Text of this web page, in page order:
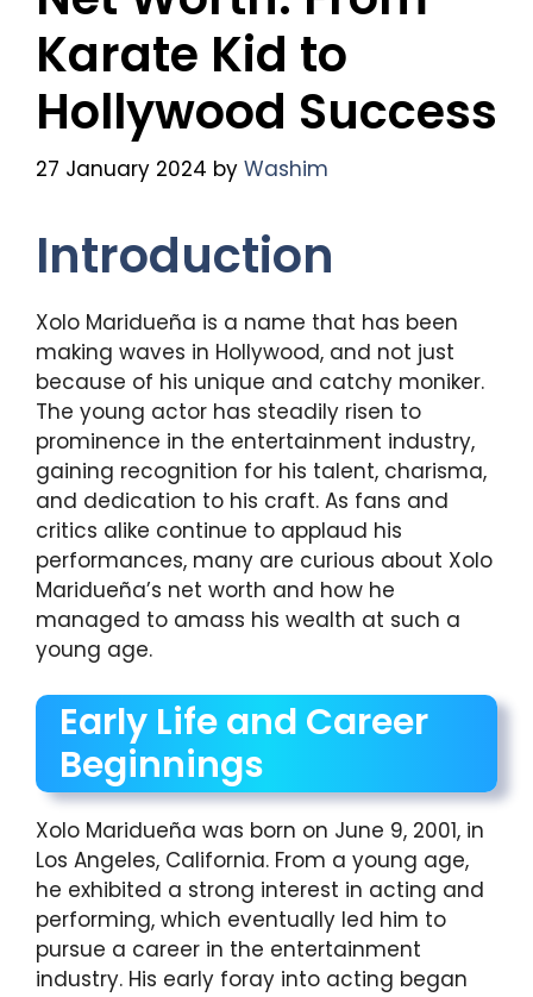
Karate Kid to
Hollywood Success
27 January 2024 by Washim
Introduction
Xolo Maridueña is a name that has been
making waves in Hollywood, and not just
because of his unique and catchy moniker.
The young actor has steadily risen to
prominence in the entertainment industry,
gaining recognition for his talent, charisma,
and dedication to his craft. As fans and
critics alike continue to applaud his
performances, many are curious about Xolo
Maridueña’s net worth and how he
managed to amass his wealth at such a
young age.
Early Life and Career
Beginnings
Xolo Maridueña was born on June 9, 2001, in
Los Angeles, California. From a young age,
he exhibited a strong interest in acting and
performing, which eventually led him to
pursue a career in the entertainment
industry. His early foray into acting began